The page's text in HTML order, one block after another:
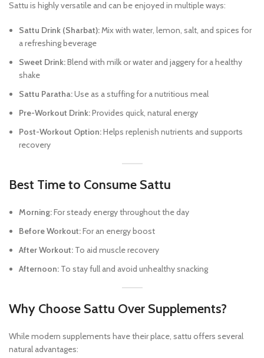
Sattu is highly versatile and can be enjoyed in multiple ways:
Sattu Drink (Sharbat):Mix with water, lemon, salt, and spices for
a refreshing beverage
Sweet Drink:Blend with milk or water and jaggery for a healthy
shake
Sattu Paratha:Use as a stuffing for a nutritious meal
Pre-Workout Drink:Provides quick, natural energy
Post-Workout Option:Helps replenish nutrients and supports
recovery
Best Time to Consume Sattu
Morning:For steady energy throughout the day
Before Workout:For an energy boost
After Workout: To aid muscle recovery
Afternoon: To stay full and avoid unhealthy snacking
Why Choose Sattu Over Supplements?
While modern supplements have their place, sattu offers several
natural advantages: